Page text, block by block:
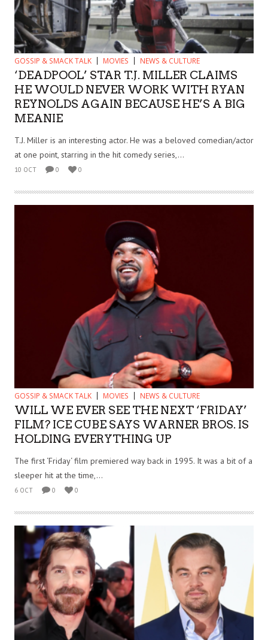
GOSSIP & SMACK TALK MOVIES NEWS & CULTURE
‘DEADPOOL’ STAR T.J. MILLER CLAIMS
HE WOULD NEVER WORK WITH RYAN
REYNOLDS AGAIN BECAUSE HE’S A BIG
MEANIE
T.J. Miller is an interesting actor. He was a beloved comedian/actor
at one point, starring in the hit comedy series,...
10 OCT 0 0
GOSSIP & SMACK TALK MOVIES NEWS & CULTURE
WILL WE EVER SEE THE NEXT ‘FRIDAY’
FILM? ICE CUBE SAYS WARNER BROS. IS
HOLDING EVERYTHING UP
The first ‘Friday‘ film premiered way back in 1995. It was a bit of a
sleeper hit at the time,...
6 OCT 0 0